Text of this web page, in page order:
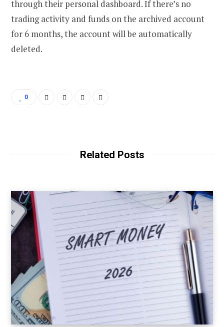
through their personal dashboard. If there’s no
trading activity and funds on the archived account
for 6 months, the account will be automatically
deleted.
0
Related Posts